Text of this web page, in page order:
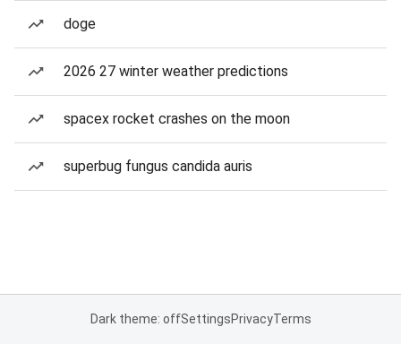
doge
2026 27 winter weather predictions
spacex rocket crashes on the moon
superbug fungus candida auris
Dark theme: offSettingsPrivacyTerms